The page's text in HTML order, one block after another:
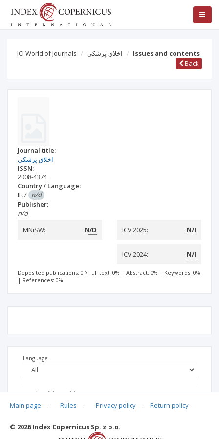
ICI World of Journals اخلاق پزشکی
Issues and contents
Back
Journal title:
اخلاق پزشکی
ISSN:
2008-4374
Country / Language:
IR/ n/d
Publisher:
n/d
MNiSW:
N/D ICV 2025: N/I
ICV 2024: N/I
Deposited publications: 0 Full text: 0% | Abstract: 0% | Keywords: 0%
| References: 0%
Language
Main page . Rules . Privacy policy . Return policy
© 2026 Index Copernicus Sp. z o.o.